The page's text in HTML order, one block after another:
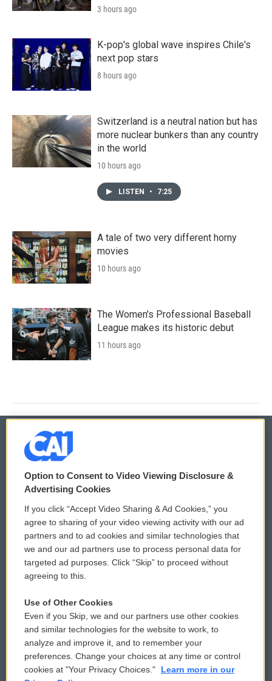
3 hours ago
K-pop's global wave inspires Chile's
next pop stars
8 hours ago
Switzerland is a neutral nation but has
more nuclear bunkers than any country
in the world
10 hours ago
LISTEN • 7:25
A tale of two very different horny
movies
10 hours ago
The Women's Professional Baseball
League makes its historic debut
11 hours ago
© 2026
Privacy and Terms
Comments Policy
Donor Privacy Policy
Contact Us
Reports and Filings
Employment
WCAI eNews Sign Up
Submit a PSA
Vehicle Donation
Public File Assistance
FCC Public Files
Option to Consent to Video Viewing Disclosure &
Advertising Cookies
If you click “Accept Video Sharing & Ad Cookies,” you
agree to sharing of your video viewing activity with our ad
partners and to ad cookies and similar technologies that
we and our ad partners use to process personal data for
targeted ad purposes. Click “Skip” to proceed without
agreeing to this.
Use of Other Cookies
Even if you Skip, we and our partners use other cookies
and similar technologies for the website to work, to
analyze and improve it, and to remember your
preferences. Change your choices at any time or control
cookies at "Your Privacy Choices."
Learn more in our